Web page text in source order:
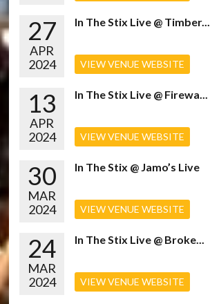
27
APR
2024
In The Stix Live @ Timber...
VIEW VENUE WEBSITE
13
APR
2024
In The Stix Live @ Firewa...
VIEW VENUE WEBSITE
30
MAR
2024
In The Stix @ Jamo’s Live
VIEW VENUE WEBSITE
24
MAR
2024
In The Stix Live @ Broke...
VIEW VENUE WEBSITE